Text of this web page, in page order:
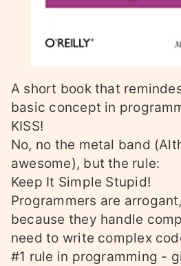
A short book that
basic concept in
KISS!
No, no the metal band
awesome), but the rule:
Keep It Simple Stupid!
Programmers are
because they handle
need to write complex
#1 rule in programming -